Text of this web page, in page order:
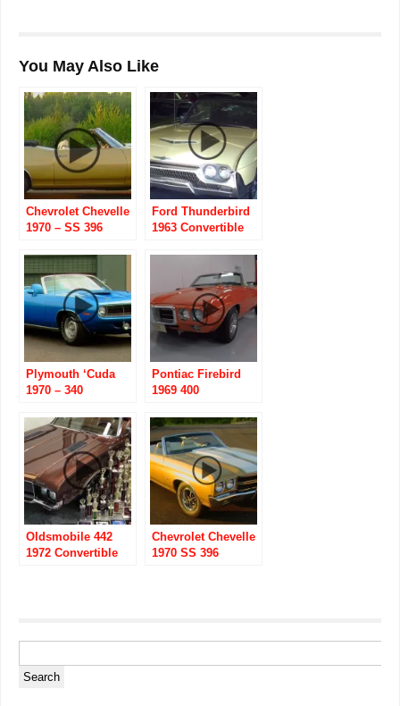
You May Also Like
Chevrolet Chevelle
1970 – SS 396
Ford Thunderbird
1963 Convertible
Plymouth ‘Cuda
1970 – 340
Pontiac Firebird
1969 400
Oldsmobile 442
1972 Convertible
Chevrolet Chevelle
1970 SS 396